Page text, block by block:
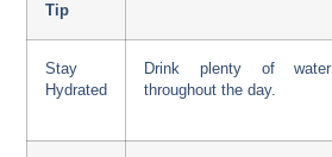
Tip
Stay
Hydrated
Drink plenty of water
throughout the day.